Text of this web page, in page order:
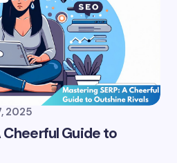
2025
Cheerful Guide to